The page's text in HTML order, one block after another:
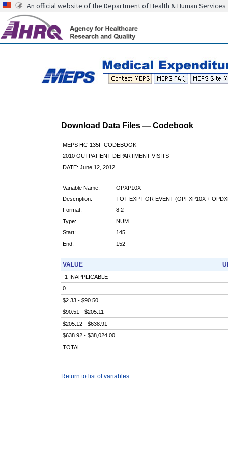
An official website of the Department of Health & Human Services
Download Data Files — Codebook
MEPS HC-135F CODEBOOK
2010 OUTPATIENT DEPARTMENT VISITS
DATE: June 12, 2012
Variable Name:
OPXP10X
Description:
TOT EXP FOR EVENT (OPFXP10X +
Format:
8.2
Type:
NUM
Start:
145
End:
152
VALUE
-1 INAPPLICABLE
0
$2.33 - $90.50
$90.51 - $205.11
$205.12 - $638.91
$638.92 - $38,024.00
TOTAL
Return to list of variables